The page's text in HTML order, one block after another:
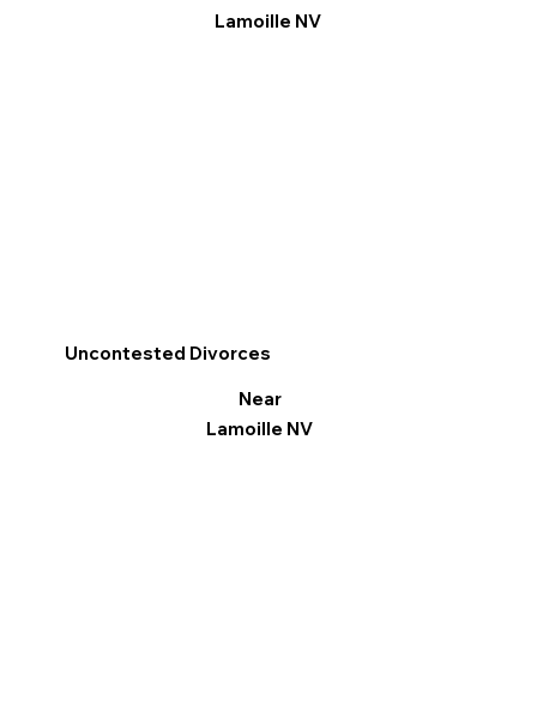
Lamoille NV
Uncontested Divorces
Near
Lamoille NV